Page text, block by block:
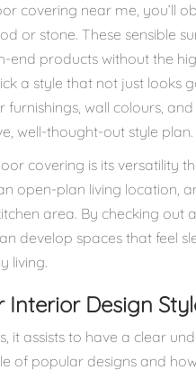
covering near me, you’ll
or stone. These sensible
end products without the
a style that not just looks
wall colours,
well-thought-out style plan.
covering is its versatility
open-plan living location,
area. By checking out
develop spaces that feel
living.
Interior Design
it assists to have a clear
of popular designs and